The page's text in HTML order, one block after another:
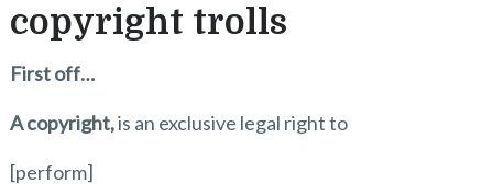
copyright trolls
First off…
A copyright,is an exclusive legal right to
[perform]